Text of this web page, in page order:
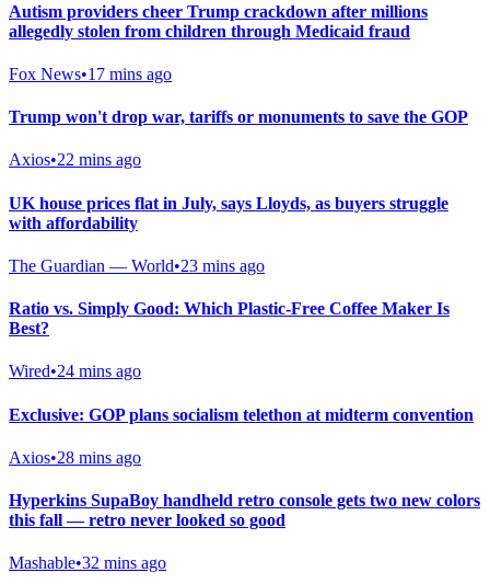
Autism providers cheer Trump crackdown after millions
allegedly stolen from children through Medicaid fraud
Fox News•17 mins ago
Trump won't drop war, tariffs or monuments to save the GOP
Axios•22 mins ago
UK house prices flat in July, says Lloyds, as buyers struggle
with affordability
The Guardian — World•23 mins ago
Ratio vs. Simply Good: Which Plastic-Free Coffee Maker Is
Best?
Wired•24 mins ago
Exclusive: GOP plans socialism telethon at midterm convention
Axios•28 mins ago
Hyperkins SupaBoy handheld retro console gets two new colors
this fall — retro never looked so good
Mashable•32 mins ago